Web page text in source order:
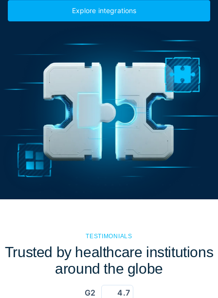
Explore integrations
TESTIMONIALS
Trusted by healthcare institutions
around the globe
G2 4.7